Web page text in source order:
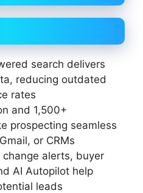
search delivers
reducing outdated
rates
and 1,500+
prospecting seamless
or CRMs
change alerts, buyer
AI Autopilot help
leads